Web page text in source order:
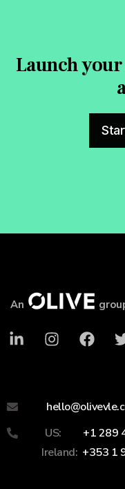
Launch
An
US:
+1 289
Ireland: +353 1